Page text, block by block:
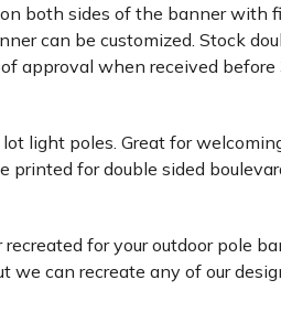
both sides of the banner with
can be customized. Stock
approval when received before
light poles. Great for
for double sided
for your outdoor pole
can recreate any of our